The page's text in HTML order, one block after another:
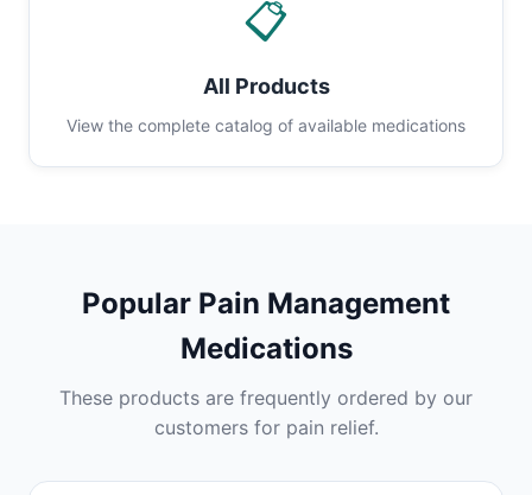
📋
All Products
View the complete catalog of available medications
Popular Pain Management
Medications
These products are frequently ordered by our
customers for pain relief.